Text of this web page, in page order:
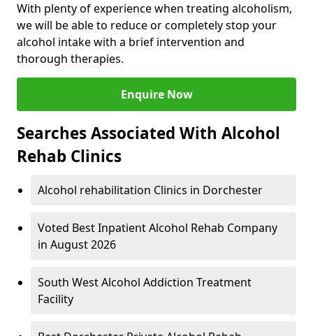
With plenty of experience when treating alcoholism,
we will be able to reduce or completely stop your
alcohol intake with a brief intervention and
thorough therapies.
Enquire Now
Searches Associated With Alcohol
Rehab Clinics
Alcohol rehabilitation Clinics in Dorchester
Voted Best Inpatient Alcohol Rehab Company
in August 2026
South West Alcohol Addiction Treatment
Facility